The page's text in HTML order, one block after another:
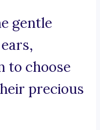
gentle
to choose
precious